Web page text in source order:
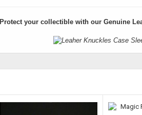
Protect your collectible with ourGenuine